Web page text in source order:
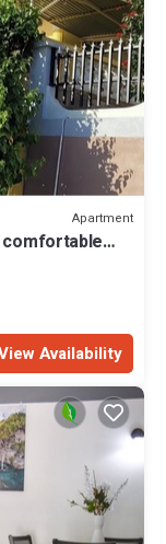
Apartment
comfortable
Availability